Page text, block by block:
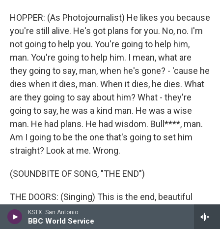
KSTX: San Antonio
BBC World Service
HOPPER: (As Photojournalist) He likes you because
you're still alive. He's got plans for you. No, no. I'm
not going to help you. You're going to help him,
man. You're going to help him. I mean, what are
they going to say, man, when he's gone? - 'cause he
dies when it dies, man. When it dies, he dies. What
are they going to say about him? What - they're
going to say, he was a kind man. He was a wise
man. He had plans. He had wisdom. Bull****, man.
Am I going to be the one that's going to set him
straight? Look at me. Wrong.
(SOUNDBITE OF SONG, "THE END")
THE DOORS: (Singing) This is the end, beautiful
friend. This is the end, my only friend, the end.
Transcript provided by NPR, Copyright NPR.